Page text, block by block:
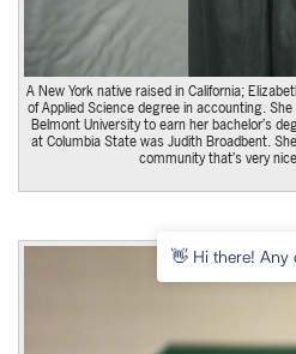
A New York native raised in California;
of Applied Science degree in accounting.
Belmont University to earn her bachelor’s
at Columbia State was Judith Broadbent.
community that’s very
👋 Hi there! Any